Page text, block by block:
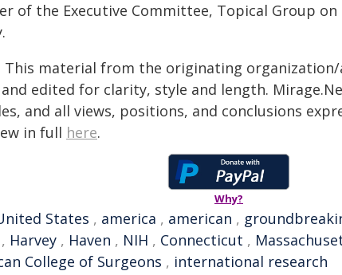
of the Executive Committee, Topical Group
This material from the originating
edited for clarity, style and length.
and all views, positions, and conclusions
in full here.
Why?
States , america , american ,
, Harvey , Haven , NIH , Connecticut ,
College of Surgeons , international research